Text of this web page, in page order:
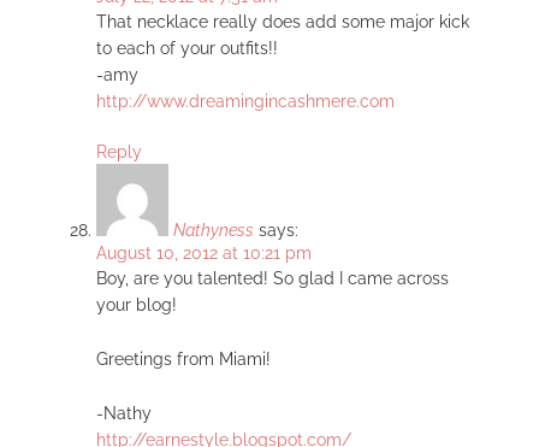
That necklace really does add some major kick
to each of your outfits!!
-amy
http://www.dreamingincashmere.com
Reply
Nathyness says:
August 10, 2012 at 10:21 pm
Boy, are you talented! So glad I came across
your blog!
Greetings from Miami!
-Nathy
http://earnestyle.blogspot.com/